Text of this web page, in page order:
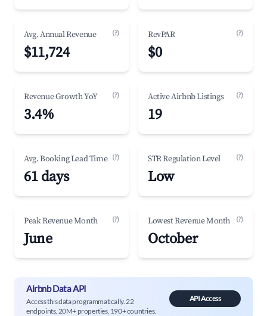
Avg. Annual Revenue (?)
$11,724
RevPAR (?)
$0
Revenue Growth YoY (?)
3.4%
Active Airbnb Listings (?)
19
Avg. Booking Lead Time (?)
61 days
STR Regulation Level (?)
Low
Peak Revenue Month (?)
June
Lowest Revenue Month (?)
October
Airbnb Data API
Access this data programmatically. 22
endpoints, 20M+ properties, 190+ countries.
API Access